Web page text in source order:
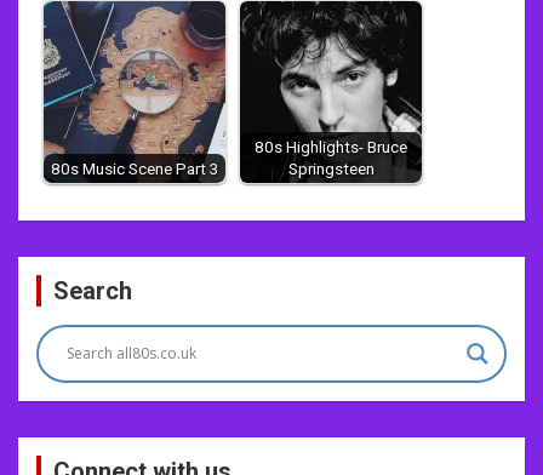
80s Music Scene Part 3
80s Highlights- Bruce
Springsteen
Post
navigation
Search